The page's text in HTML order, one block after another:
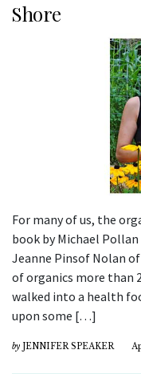
Shore
For many of us, the
book by Michael
Jeanne Pinsof Nolan
of organics more than
walked into a health
upon some […]
by JENNIFER SPEAKER